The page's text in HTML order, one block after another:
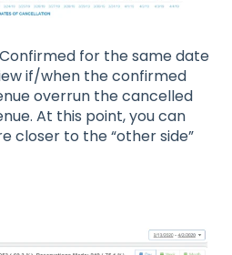
for the same date
if/when the confirmed
overrun the cancelled
At this point, you can
closer to the “other side”